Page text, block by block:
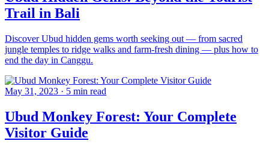
Trail in Bali
Discover Ubud hidden gems worth seeking out — from sacred
jungle temples to ridge walks and farm-fresh dining — plus how to
end the day in Canggu.
May 31, 2023 · 5 min read
Ubud Monkey Forest: Your Complete
Visitor Guide